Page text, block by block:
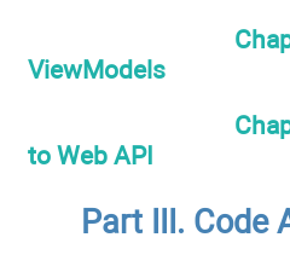
ViewModels
to Web API
Part III. Code